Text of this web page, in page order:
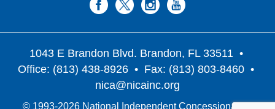
1043 E Brandon Blvd. Brandon, FL 33511 •
Office: (813) 438-8926 • Fax: (813) 803-8460 •
nica@nicainc.org
© 1993-2026 National Independent Concessionaires